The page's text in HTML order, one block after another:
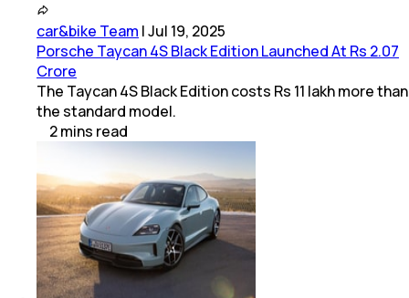
car&bike Team |Jul 19, 2025
Porsche Taycan 4S Black Edition Launched At Rs 2.07
Crore
The Taycan 4S Black Edition costs Rs 11 lakh more than
the standard model.
2mins read